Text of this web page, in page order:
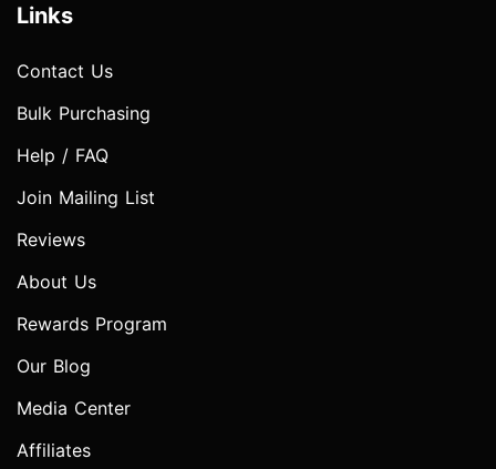
Links
Contact Us
Bulk Purchasing
Help / FAQ
Join Mailing List
Reviews
About Us
Rewards Program
Our Blog
Media Center
Affiliates